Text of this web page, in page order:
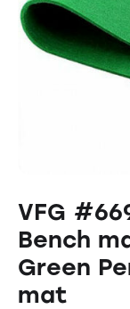
VFG
Bench
Green
mat